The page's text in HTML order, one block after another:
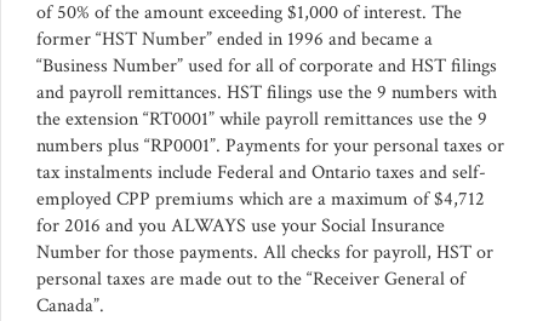
of 50% of the amount exceeding $1,000 of interest. The
former “HST Number” ended in 1996 and became a
“Business Number” used for all of corporate and HST filings
and payroll remittances. HST filings use the 9 numbers with
the extension “RT0001” while payroll remittances use the 9
numbers plus “RP0001”. Payments for your personal taxes or
tax instalments include Federal and Ontario taxes and self-
employed CPP premiums which are a maximum of $4,712
for 2016 and you ALWAYS use your Social Insurance
Number for those payments. All checks for payroll, HST or
personal taxes are made out to the “Receiver General of
Canada”.